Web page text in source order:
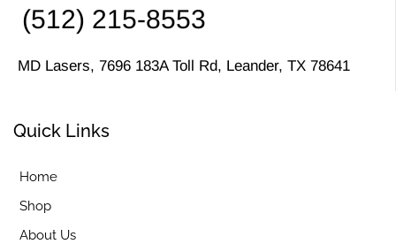
(512) 215-8553
MD Lasers, 7696 183A Toll Rd, Leander, TX 78641
Quick Links
Home
Shop
About Us